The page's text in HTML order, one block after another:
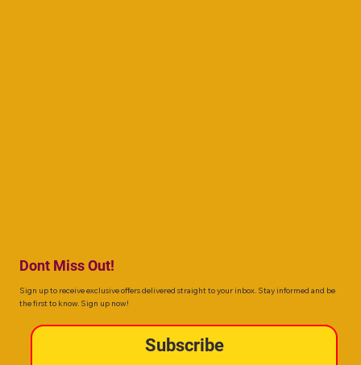
Dont Miss Out!
Sign up to receive exclusive offers delivered straight to your inbox. Stay informed and be
the first to know. Sign up now!
Subscribe